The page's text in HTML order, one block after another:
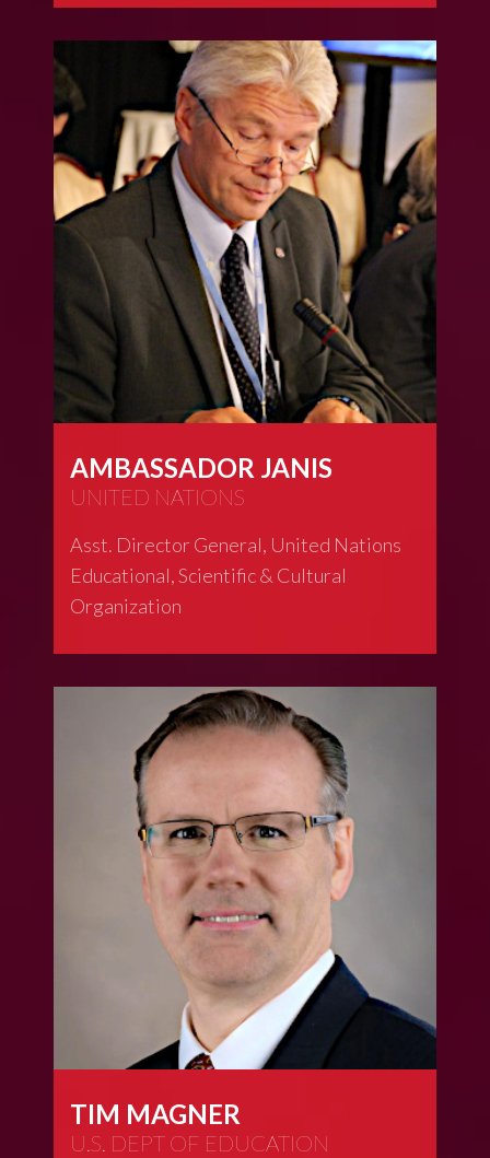
AMBASSADOR JANIS
UNITED NATIONS
Asst. Director General, United Nations
Educational, Scientific & Cultural
Organization
TIM MAGNER
U.S. DEPT OF EDUCATION